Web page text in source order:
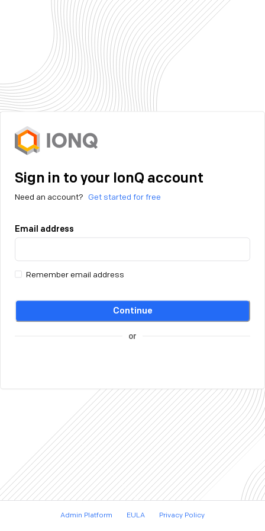
Sign in to your IonQ account
Need an account? Get started for free
Email address
Remember email address
Continue
or
Admin Platform EULA Privacy Policy